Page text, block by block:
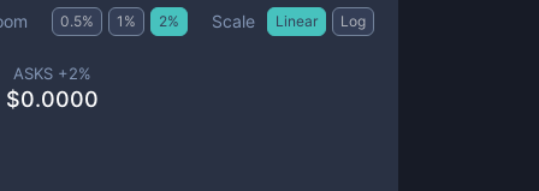
0.5% 1 % 2% Scale Linear Log
ASKS +2%
$0.0000